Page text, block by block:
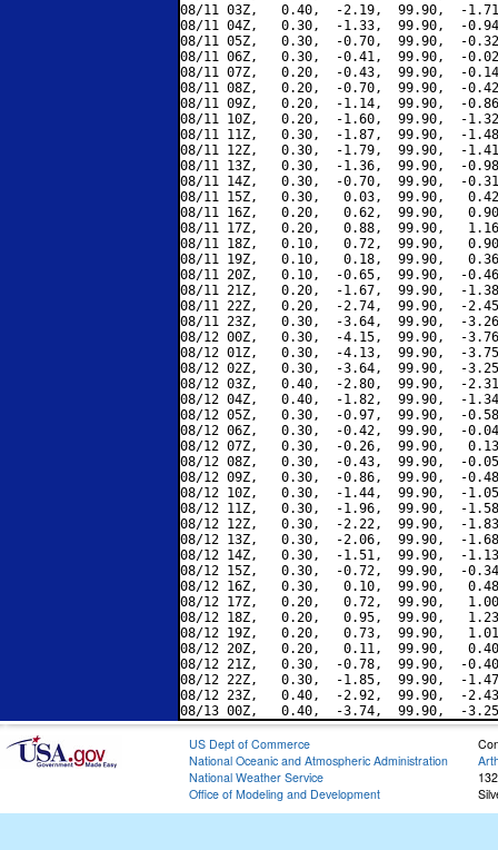
08/11 03Z,   0.40,  -2.19,  99.90,  -
08/11 04Z,   0.30,  -1.33,  99.90,  -
08/11 05Z,   0.30,  -0.70,  99.90,  -
08/11 06Z,   0.30,  -0.41,  99.90,  -
08/11 07Z,   0.20,  -0.43,  99.90,  -
08/11 08Z,   0.20,  -0.70,  99.90,  -
08/11 09Z,   0.20,  -1.14,  99.90,  -
08/11 10Z,   0.20,  -1.60,  99.90,  -
08/11 11Z,   0.30,  -1.87,  99.90,  -
08/11 12Z,   0.30,  -1.79,  99.90,  -
08/11 13Z,   0.30,  -1.36,  99.90,  -
08/11 14Z,   0.30,  -0.70,  99.90,  -
08/11 15Z,   0.30,   0.03,  99.90,
08/11 16Z,   0.20,   0.62,  99.90,
08/11 17Z,   0.20,   0.88,  99.90,
08/11 18Z,   0.10,   0.72,  99.90,
08/11 19Z,   0.10,   0.18,  99.90,
08/11 20Z,   0.10,  -0.65,  99.90,  -
08/11 21Z,   0.20,  -1.67,  99.90,  -
08/11 22Z,   0.20,  -2.74,  99.90,  -
08/11 23Z,   0.30,  -3.64,  99.90,  -
08/12 00Z,   0.30,  -4.15,  99.90,  -
08/12 01Z,   0.30,  -4.13,  99.90,  -
08/12 02Z,   0.30,  -3.64,  99.90,  -
08/12 03Z,   0.40,  -2.80,  99.90,  -
08/12 04Z,   0.40,  -1.82,  99.90,  -
08/12 05Z,   0.30,  -0.97,  99.90,  -
08/12 06Z,   0.30,  -0.42,  99.90,  -
08/12 07Z,   0.30,  -0.26,  99.90,
08/12 08Z,   0.30,  -0.43,  99.90,  -
08/12 09Z,   0.30,  -0.86,  99.90,  -
08/12 10Z,   0.30,  -1.44,  99.90,  -
08/12 11Z,   0.30,  -1.96,  99.90,  -
08/12 12Z,   0.30,  -2.22,  99.90,  -
08/12 13Z,   0.30,  -2.06,  99.90,  -
08/12 14Z,   0.30,  -1.51,  99.90,  -
08/12 15Z,   0.30,  -0.72,  99.90,  -
08/12 16Z,   0.30,   0.10,  99.90,
08/12 17Z,   0.20,   0.72,  99.90,
08/12 18Z,   0.20,   0.95,  99.90,
08/12 19Z,   0.20,   0.73,  99.90,
08/12 20Z,   0.20,   0.11,  99.90,
08/12 21Z,   0.30,  -0.78,  99.90,  -
08/12 22Z,   0.30,  -1.85,  99.90,  -
08/12 23Z,   0.40,  -2.92,  99.90,  -
US Dept of Commerce
National Oceanic and Atmospheric Administration
National Weather Service
Office of Modeling and Development